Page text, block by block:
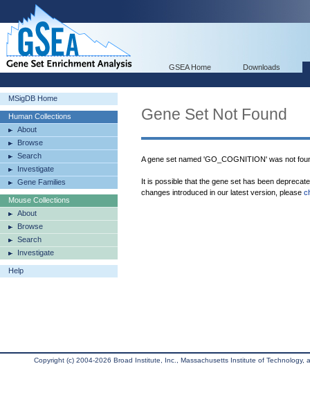
GSEA Home Downloads
MSigDB Home
Human Collections
About
Browse
Search
Investigate
Gene Families
Mouse Collections
About
Browse
Search
Investigate
Help
Gene Set Not Found
A gene set named 'GO_COGNITION' was not
It is possible that the gene set has been
changes introduced in our latest version, please
Copyright (c) 2004-2026 Broad Institute, Inc., Massachusetts Institute of Technology,